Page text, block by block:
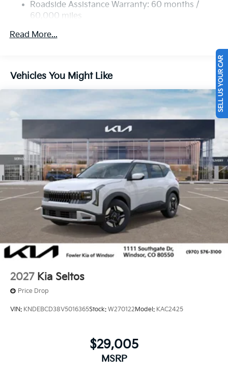
Strut Front Suspension w/Coil Springs
Multi-Link Rear Suspension w/Coil Springs
4-Wheel Disc Brakes w/4-Wheel ABS, Front Vented
Roadside Assistance Warranty: 60 months /
60,000 miles
Read More...
Vehicles You Might Like
2027 Kia Seltos
Price Drop
VIN: KNDEBCD38V5016365Stock: W270122 Model: KAC2425
$29,005
MSRP
SELL US YOUR CAR